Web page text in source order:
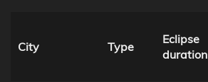
City Type
Eclipse
duration